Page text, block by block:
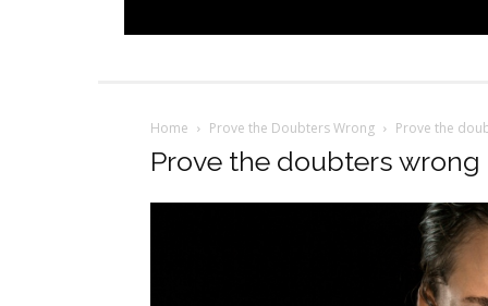
Home Prove the Doubters Wrong Prove the
Prove the doubters wrong